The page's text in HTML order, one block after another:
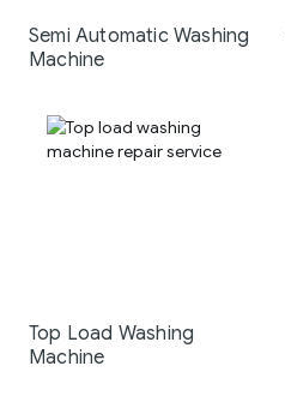
Semi Automatic Washing
Machine
Top Load Washing
Machine